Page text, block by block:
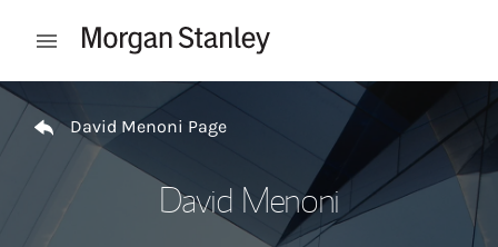
Open mobile menu
Return to Nav
David Menoni Page
David Menoni